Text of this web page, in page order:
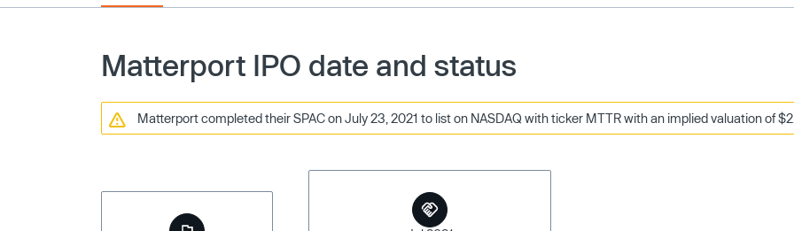
Matterport IPO date and status
Matterport completed their SPAC on July 23, 2021 to list on NASDAQ with ticker MTTR with an implied valuation of